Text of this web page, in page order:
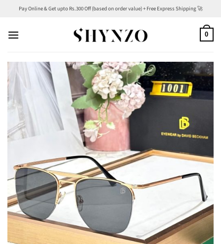
content
Pay Online & Get upto Rs.300 Off (based on order value) + Free Express Shipping 🚀
0